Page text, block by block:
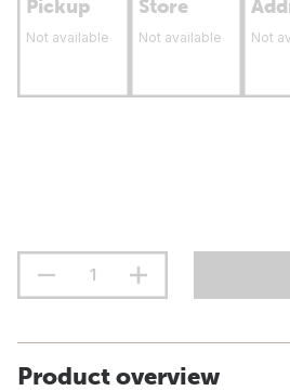
Pickup
Not available
Store
Not available Not
Product overview